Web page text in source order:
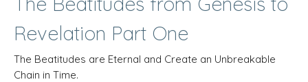
Revelation Part One
The Beatitudes are Eternal and Create an Unbreakable
Chain in Time.